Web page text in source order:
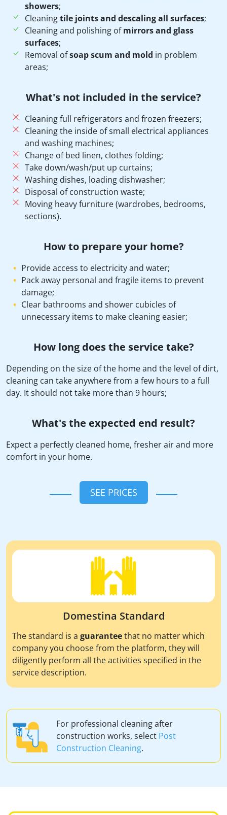
showers;
Cleaningtile joints and descaling all surfaces;
Cleaning and polishing ofmirrors and glass
surfaces;
Removal ofsoap scum and mold in problem
areas;
What's not included in the service?
Cleaning full refrigerators and frozen freezers;
Cleaning the inside of small electrical appliances
and washing machines;
Change of bed linen, clothes folding;
Take down/wash/put up curtains;
Washing dishes, loading dishwasher;
Disposal of construction waste;
Moving heavy furniture (wardrobes, bedrooms,
sections).
How to prepare your home?
Provide access to electricity and water;
Pack away personal and fragile items to prevent
damage;
Clear bathrooms and shower cubicles of
unnecessary items to make cleaning easier;
How long does the service take?
Depending on the size of the home and the level of dirt,
cleaning can take anywhere from a few hours to a full
day. It should not take more than 9 hours;
What's the expected end result?
Expect a perfectly cleaned home, fresher air and more
comfort in your home.
SEE PRICES
Domestina Standard
The standard is a guaranteethat no matter which
company you choose from the platform, they will
diligently perform all the activities specified in the
service description.
For professional cleaning after
construction works, select Post
Construction Cleaning.